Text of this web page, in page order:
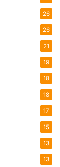
26
26
21
19
18
18
17
15
13
13